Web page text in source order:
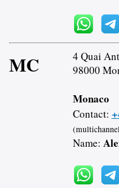
MC
4 Quai
98000
Monaco
Contact:
Name: